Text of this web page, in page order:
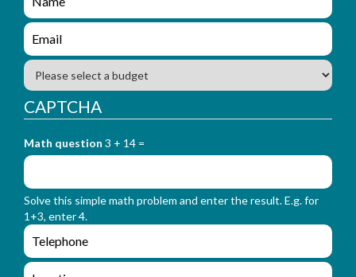
n
q
i
y
_
f
r
m
_
n
a
m
e
n
q
i
r
_
f
r
m
_
m
a
B
u
d
g
t
CAPTCHA
Math question 3 + 14 =
Solve this simple math problem and enter the result. E.g. for
1+3, enter 4.
e
n
q
L